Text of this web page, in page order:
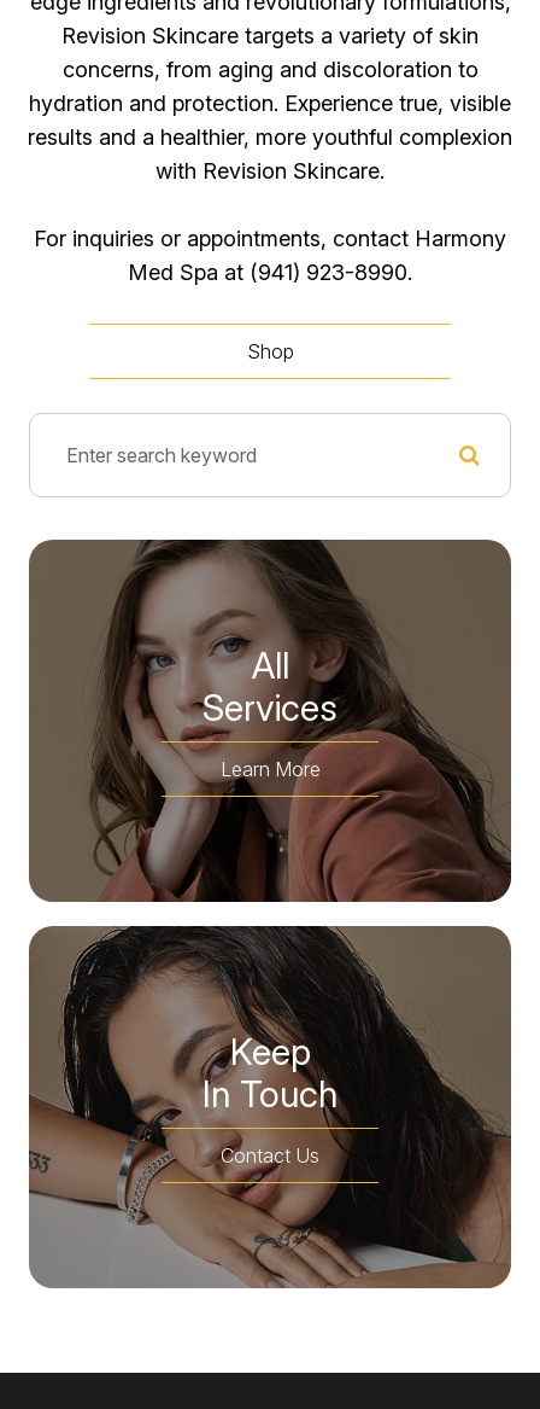
Revision Skincare targets a variety of skin
concerns, from aging and discoloration to
hydration and protection. Experience true, visible
results and a healthier, more youthful complexion
with Revision Skincare.
For inquiries or appointments, contact Harmony
Med Spa at (941) 923-8990​​​​​​​.
Shop
All
​​​​​​​Services
Learn More
Keep
In Touch
Contact Us